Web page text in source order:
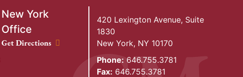
New York
Office
New York Office location
Get Directions
420 Lexington Avenue, Suite
1830
New York, NY 10170
Phone: 646.755.3781
Fax: 646.755.3781